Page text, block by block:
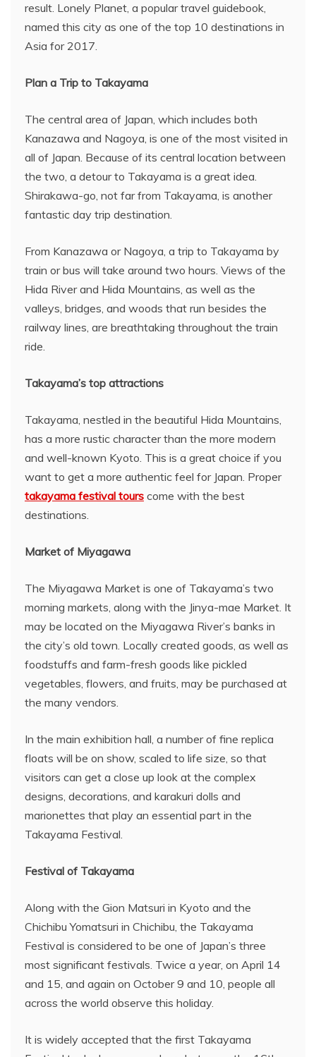
result. Lonely Planet, a popular travel guidebook,
named this city as one of the top 10 destinations in
Asia for 2017.
Plan a Trip to Takayama
The central area of Japan, which includes both
Kanazawa and Nagoya, is one of the most visited in
all of Japan. Because of its central location between
the two, a detour to Takayama is a great idea.
Shirakawa-go, not far from Takayama, is another
fantastic day trip destination.
From Kanazawa or Nagoya, a trip to Takayama by
train or bus will take around two hours. Views of the
Hida River and Hida Mountains, as well as the
valleys, bridges, and woods that run besides the
railway lines, are breathtaking throughout the train
ride.
Takayama’s top attractions
Takayama, nestled in the beautiful Hida Mountains,
has a more rustic character than the more modern
and well-known Kyoto. This is a great choice if you
want to get a more authentic feel for Japan. Proper
takayama festival tours come with the best
destinations.
Market of Miyagawa
The Miyagawa Market is one of Takayama’s two
morning markets, along with the Jinya-mae Market. It
may be located on the Miyagawa River’s banks in
the city’s old town. Locally created goods, as well as
foodstuffs and farm-fresh goods like pickled
vegetables, flowers, and fruits, may be purchased at
the many vendors.
In the main exhibition hall, a number of fine replica
floats will be on show, scaled to life size, so that
visitors can get a close up look at the complex
designs, decorations, and karakuri dolls and
marionettes that play an essential part in the
Takayama Festival.
Festival of Takayama
Along with the Gion Matsuri in Kyoto and the
Chichibu Yomatsuri in Chichibu, the Takayama
Festival is considered to be one of Japan’s three
most significant festivals. Twice a year, on April 14
and 15, and again on October 9 and 10, people all
across the world observe this holiday.
It is widely accepted that the first Takayama